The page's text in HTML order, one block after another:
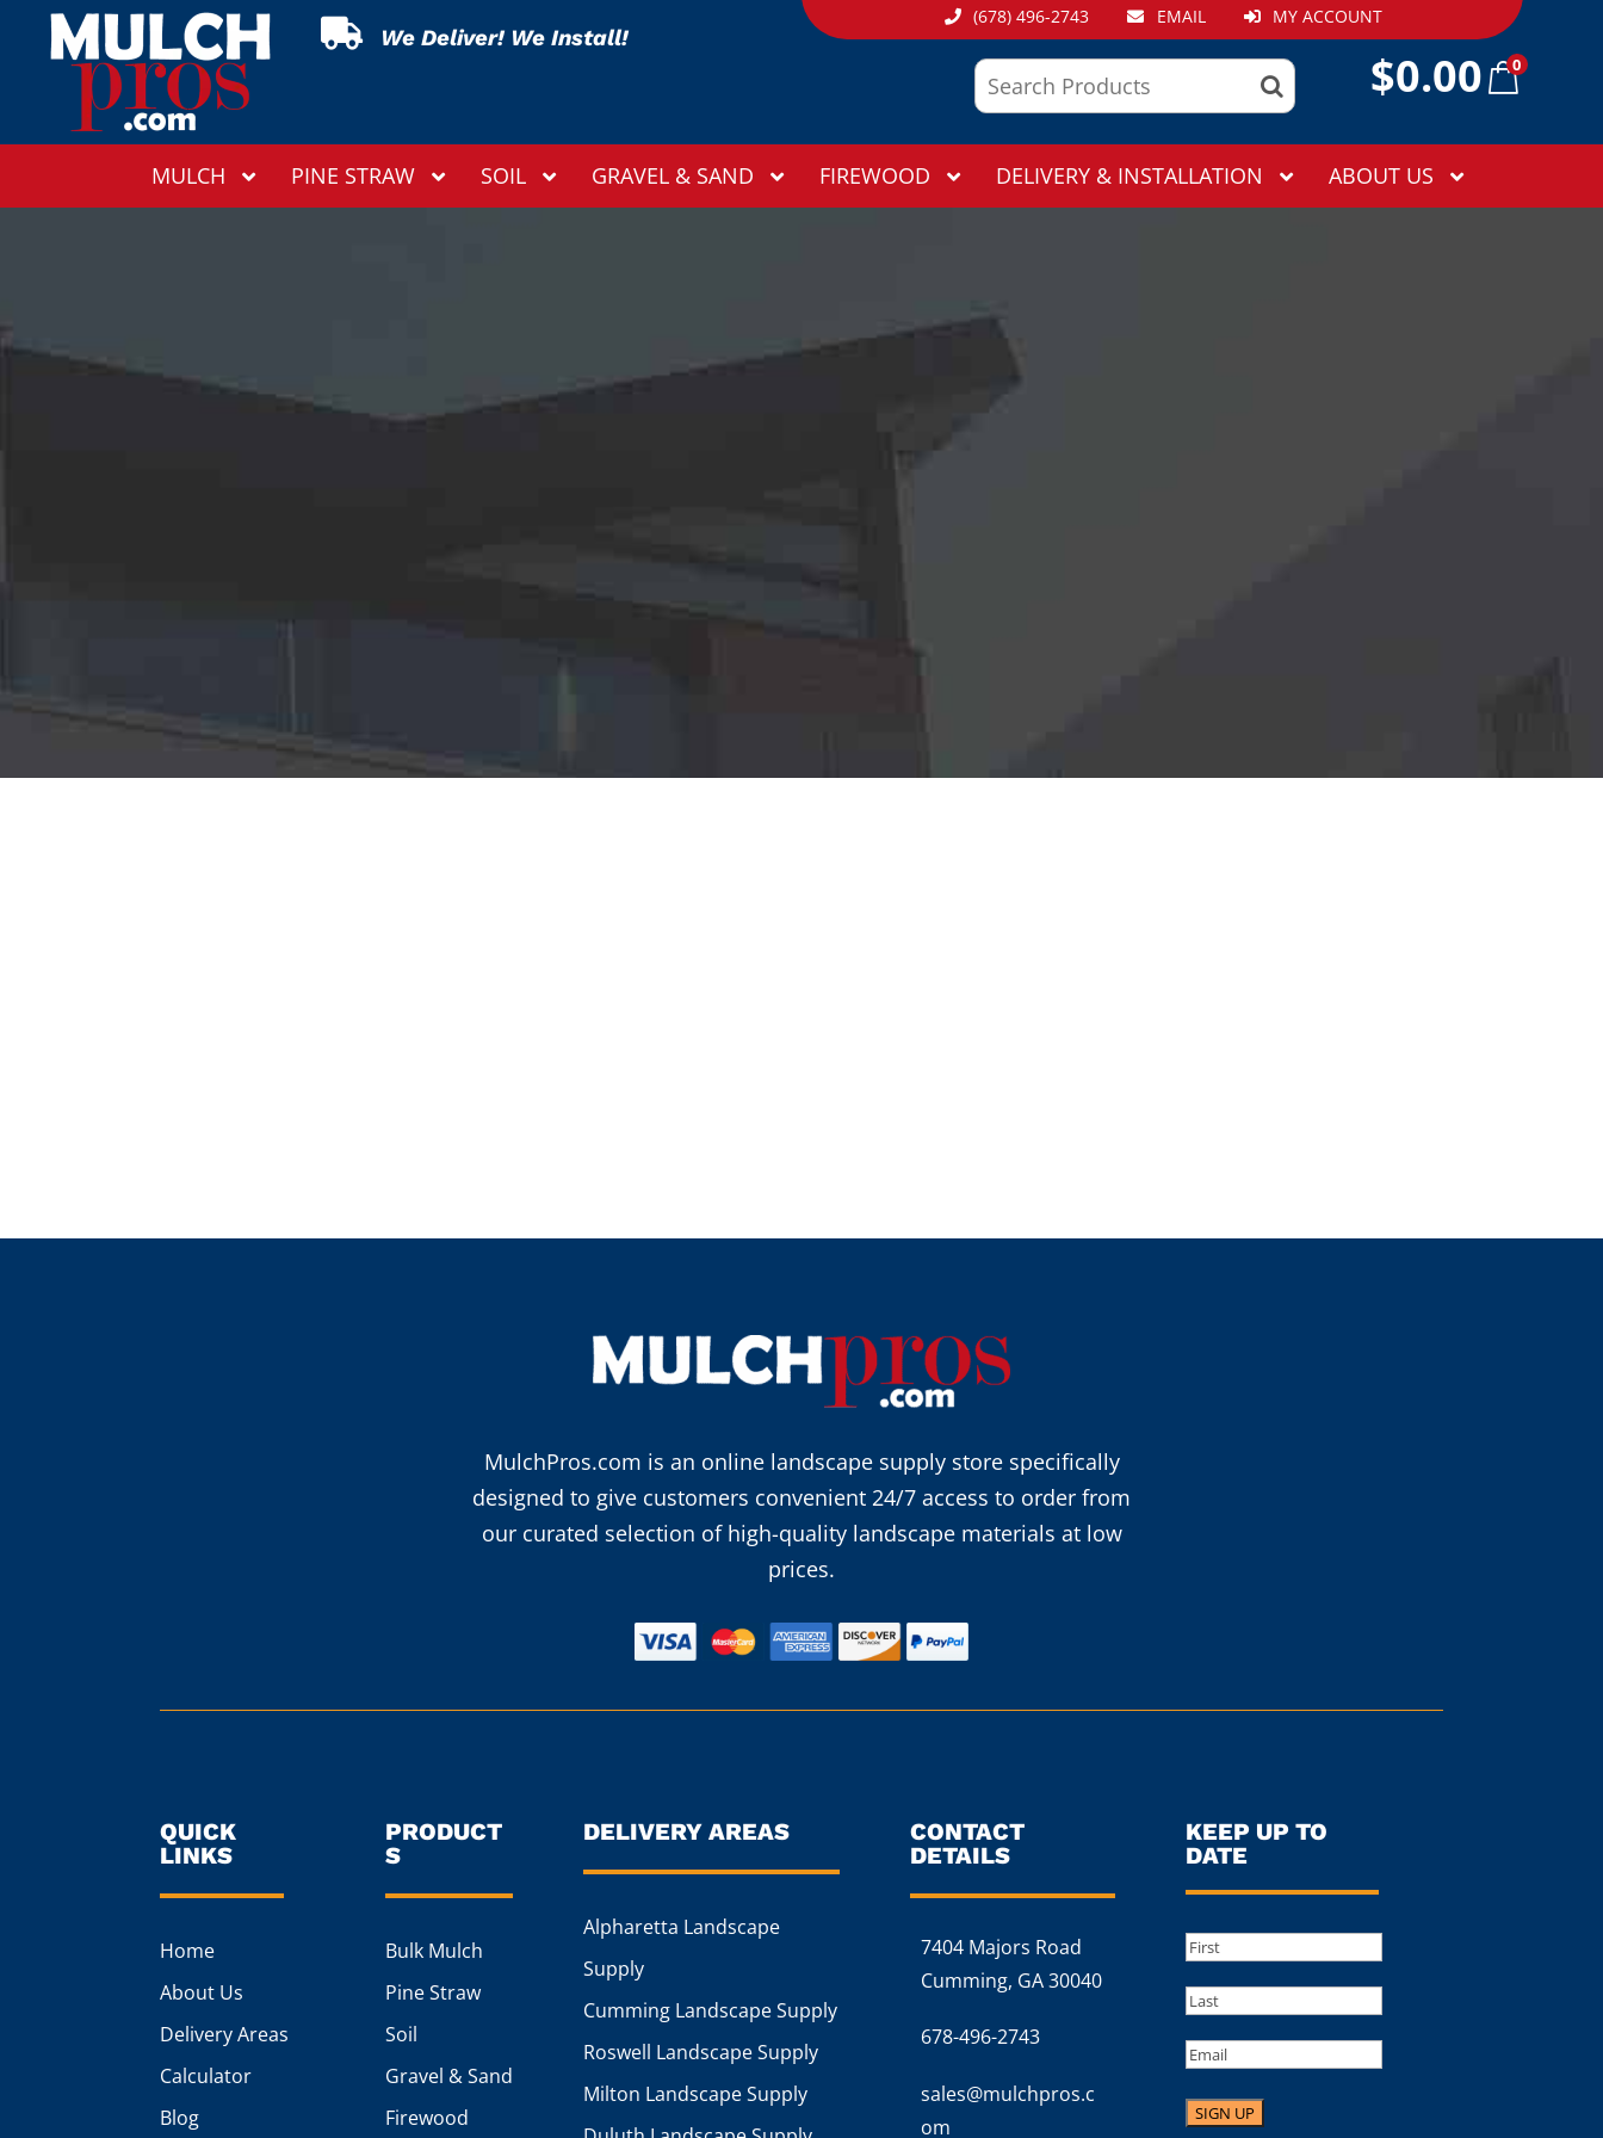
 We Deliver! We Install!
(678) 496-2743 EMAIL MY ACCOUNT
$0.00 0
MULCH PINE STRAW SOIL GRAVEL & SAND FIREWOOD DELIVERY & INSTALLATION ABOUT US
THANK YOU!
Continue to Homepage
MulchPros.com is an online landscape supply store specifically
designed to give customers convenient 24/7 access to order from
our curated selection of high-quality landscape materials at low
prices.
QUICK
LINKS
Home
About Us
Delivery Areas
Calculator
Blog
PRODUCT
S
Bulk Mulch
Pine Straw
Soil
Gravel & Sand
Firewood
DELIVERY AREAS
Alpharetta Landscape
Supply
Cumming Landscape Supply
Roswell Landscape Supply
Milton Landscape Supply
CONTACT
DETAILS
7404 Majors Road
Cumming, GA 30040
678-496-2743
sales@mulchpros.c
om
KEEP UP TO
DATE
Name(Required)
First
Last
Email